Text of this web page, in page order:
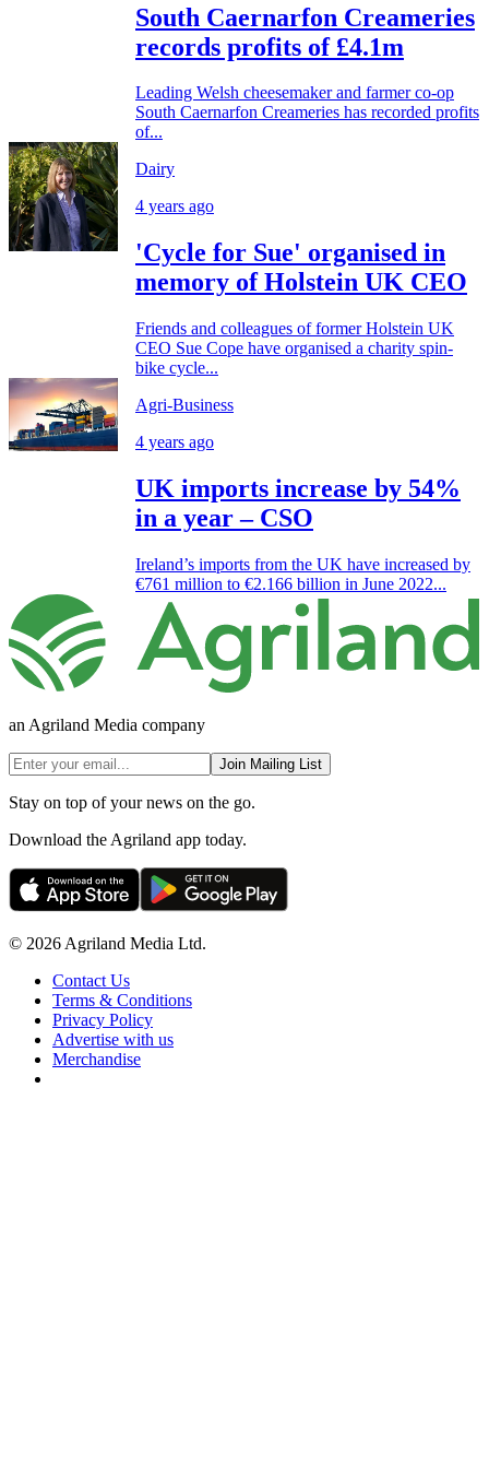
South Caernarfon Creameries
records profits of £4.1m
Leading Welsh cheesemaker and farmer co-op
South Caernarfon Creameries has recorded profits
of...
Dairy
4 years ago
'Cycle for Sue' organised in
memory of Holstein UK CEO
Friends and colleagues of former Holstein UK
CEO Sue Cope have organised a charity spin-
bike cycle...
Agri-Business
4 years ago
UK imports increase by 54%
in a year – CSO
Ireland’s imports from the UK have increased by
€761 million to €2.166 billion in June 2022...
an Agriland Media company
Join Mailing List
Stay on top of your news on the go.
Download the Agriland app today.
© 2026 Agriland Media Ltd.
Contact Us
Terms & Conditions
Privacy Policy
Advertise with us
Merchandise